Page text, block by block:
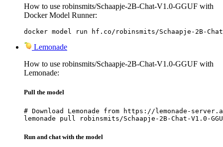
How to use robinsmits/Schaapje-2B-Chat-V1.0-GGUF with
Docker Model Runner:
docker model run hf.co/robinsmits/Schaapje-2B-Chat-
Lemonade
How to use robinsmits/Schaapje-2B-Chat-V1.0-GGUF with
Lemonade:
Pull the model
# Download Lemonade from https://lemonade-
lemonade pull robinsmits/Schaapje-2B-Chat-V1.0-
Run and chat with the model